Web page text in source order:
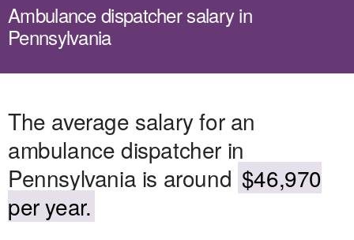
Ambulance dispatcher salary in
Pennsylvania
The average salary for an
ambulance dispatcher in
Pennsylvania is around $46,970
per year.